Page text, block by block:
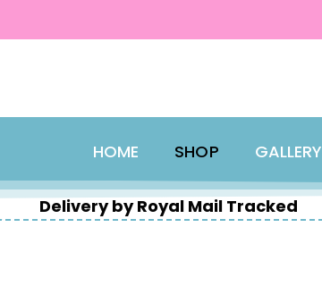
HOME SHOP GALLERY
Delivery by Royal Mail Tracked